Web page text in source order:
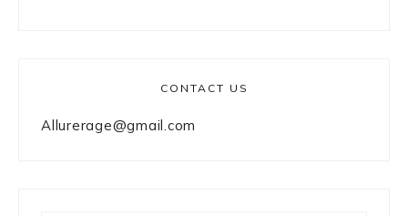
CONTACT US
Allurerage@gmail.com